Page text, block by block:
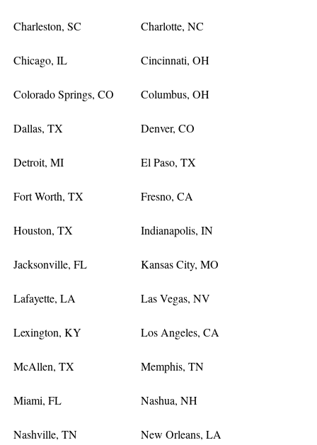
Charleston, SC Charlotte, NC
Chicago, IL Cincinnati, OH
Colorado Springs, CO Columbus, OH
Dallas, TX Denver, CO
Detroit, MI El Paso, TX
Fort Worth, TX Fresno, CA
Houston, TX Indianapolis, IN
Jacksonville, FL Kansas City, MO
Lafayette, LA Las Vegas, NV
Lexington, KY Los Angeles, CA
McAllen, TX Memphis, TN
Miami, FL Nashua, NH
Nashville, TN New Orleans, LA